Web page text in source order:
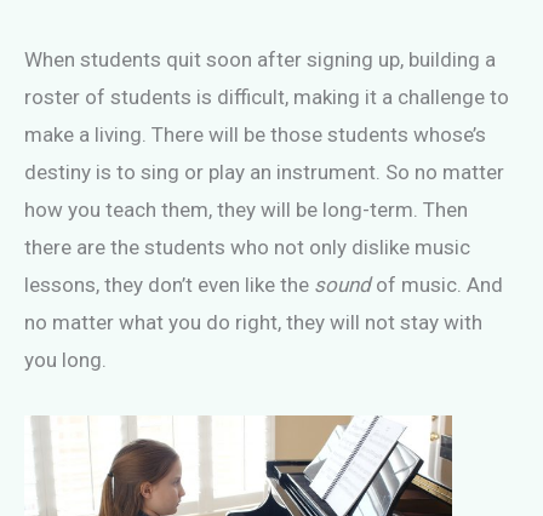
When students quit soon after signing up, building a
roster of students is difficult, making it a challenge to
make a living. There will be those students whose’s
destiny is to sing or play an instrument. So no matter
how you teach them, they will be long-term. Then
there are the students who not only dislike music
lessons, they don’t even like the soundof music. And
no matter what you do right, they will not stay with
you long.